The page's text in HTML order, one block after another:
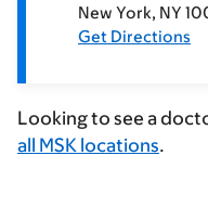
New York NY
Get Directions
Looking to see a
all MSK locations.